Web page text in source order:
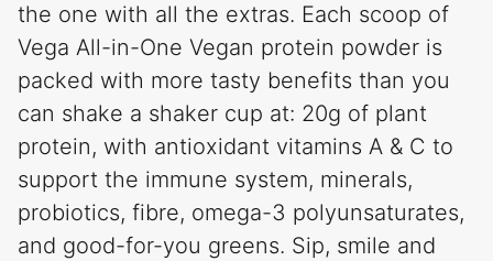
the one with all the extras. Each scoop of
Vega All-in-One Vegan protein powder is
packed with more tasty benefits than you
can shake a shaker cup at: 20g of plant
protein, with antioxidant vitamins A & C to
support the immune system, minerals,
probiotics, fibre, omega-3 polyunsaturates,
and good-for-you greens. Sip, smile and